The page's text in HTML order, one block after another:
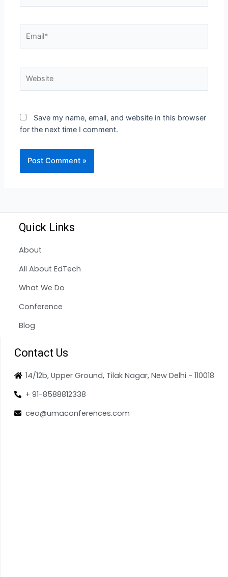
Save my name, email, and website in this browser
for the next time I comment.
Quick Links
About
All About EdTech
What We Do
Conference
Blog
Contact Us
14/12b, Upper Ground, Tilak Nagar, New Delhi - 110018
+ 91-8588812338
ceo@umaconferences.com